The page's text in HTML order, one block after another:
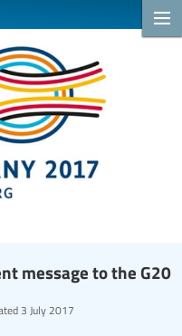
message to the G20
3 July 2017